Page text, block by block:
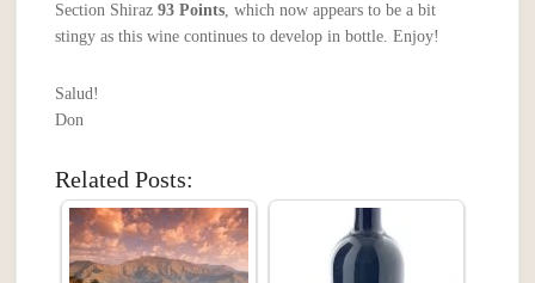
Section Shiraz93 Points, which now appears to be a bit
stingy as this wine continues to develop in bottle. Enjoy!
Salud!
Don
Related Posts: